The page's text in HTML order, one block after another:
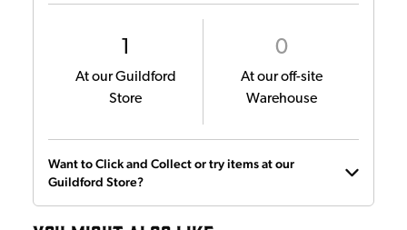
At our Guildford
Store
0
At our off-site
Warehouse
Want to Click and Collect or try items at our
Guildford Store?